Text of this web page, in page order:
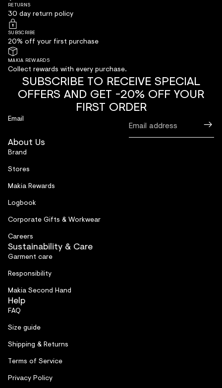
RETURNS
30 day return policy
SUBSCRIBE
20% off your first purchase
MAKIA REWARDS
Collect rewards with every purchase.
SUBSCRIBE TO RECEIVE SPECIAL
OFFERS AND GET -20% OFF YOUR
FIRST ORDER
Email
About Us
Brand
Stores
Makia Rewards
Logbook
Corporate Gifts & Workwear
Careers
Sustainability & Care
Garment care
Responsibility
Makia Second Hand
Help
FAQ
Size guide
Shipping & Returns
Terms of Service
Privacy Policy